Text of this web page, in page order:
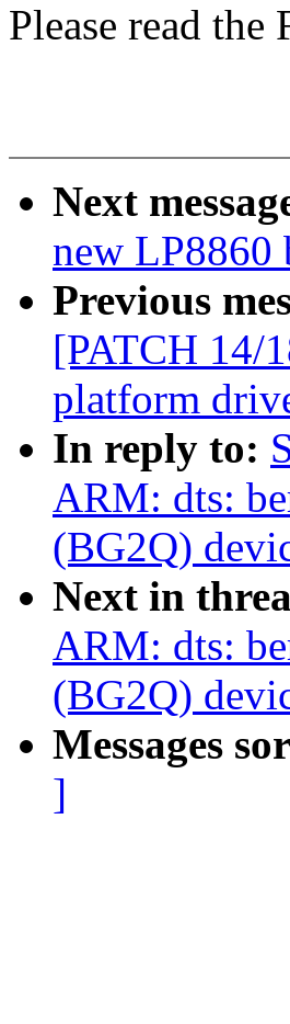
Please read the
Next
new
Previous
[PATCH 14/
platform
In reply to:
ARM: dts:
(BG2Q)
Next in
ARM: dts:
(BG2Q)
Messages
]